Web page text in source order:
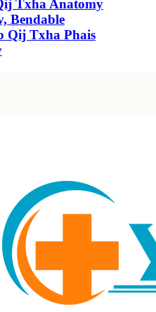
Txha Anatomy
Bendable
Qij Txha Phais